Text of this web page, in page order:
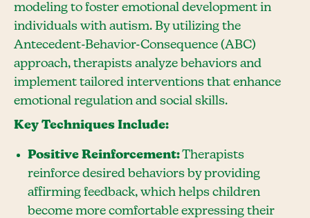
modeling to foster emotional development in
individuals with autism. By utilizing the
Antecedent-Behavior-Consequence (ABC)
approach, therapists analyze behaviors and
implement tailored interventions that enhance
emotional regulation and social skills.
Key Techniques Include:
Positive Reinforcement:Therapists
reinforce desired behaviors by providing
affirming feedback, which helps children
become more comfortable expressing their